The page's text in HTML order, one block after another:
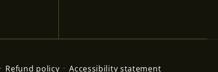
Refund policy Accessibility statement